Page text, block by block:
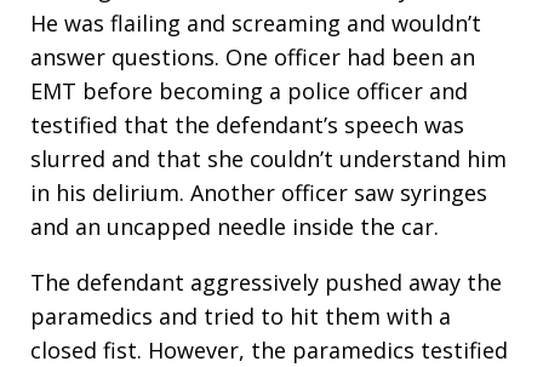
He was flailing and screaming and wouldn’t
answer questions. One officer had been an
EMT before becoming a police officer and
testified that the defendant’s speech was
slurred and that she couldn’t understand him
in his delirium. Another officer saw syringes
and an uncapped needle inside the car.
The defendant aggressively pushed away the
paramedics and tried to hit them with a
closed fist. However, the paramedics testified